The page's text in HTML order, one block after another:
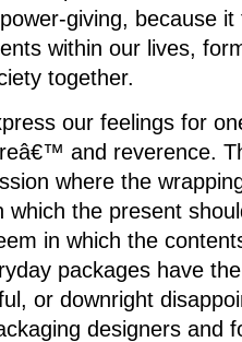
giving, because
within our lives,
together.
our feelings for
and reverence.
where the
which the present
in which the
packages have
or downright
designers and